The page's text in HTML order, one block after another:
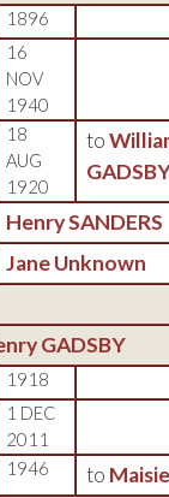
1896
16
NOV
1940
18
AUG
1920
to
Henry SANDERS
Jane Unknown
GADSBY
1918
1 DEC
2011
1946 to